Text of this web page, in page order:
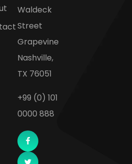
Waldeck
Street
Grapevine
Nashville,
TX 76051
+99 (0) 101
0000 888